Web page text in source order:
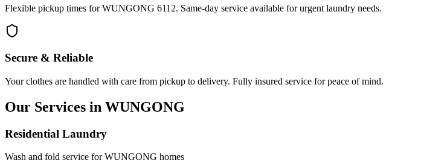
Flexible pickup times for WUNGONG 6112. Same-day service available for urgent laundry needs.
Secure & Reliable
Your clothes are handled with care from pickup to delivery. Fully insured service for peace of mind.
Our Services in WUNGONG
Residential Laundry
Wash and fold service for WUNGONG homes